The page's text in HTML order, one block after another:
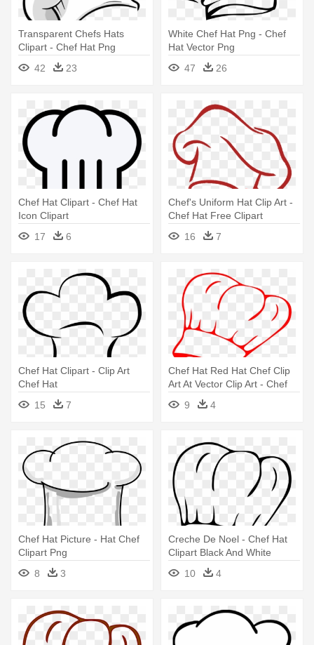
Transparent Chefs Hats
Clipart - Chef Hat Png
42
23
White Chef Hat Png - Chef
Hat Vector Png
47
26
Chef Hat Clipart - Chef Hat
Icon Clipart
17
6
Chef's Uniform Hat Clip Art -
Chef Hat Free Clipart
16
7
Chef Hat Clipart - Clip Art
Chef Hat
15
7
Chef Hat Red Hat Chef Clip
Art At Vector Clip Art - Chef
Hat Clip Art
9 4
Chef Hat Picture - Hat Chef
Clipart Png
8
3
Creche De Noel - Chef Hat
Clipart Black And White
10
4